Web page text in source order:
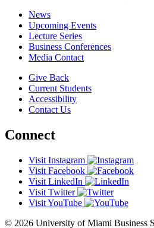
News
Upcoming Events
Lecture Series
Business Conferences
Media Contact
Give Back
Current Students
Accessibility
Contact Us
Connect
Visit Instagram
Visit Facebook
Visit LinkedIn
Visit Twitter
Visit YouTube
© 2026 University of Miami Business